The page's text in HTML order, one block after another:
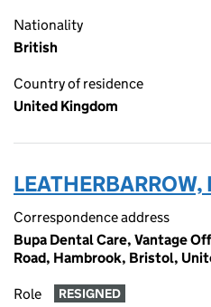
Nationality
British
Country of residence
United Kingdom
LEATHERBARROW,
Correspondence address
Bupa Dental Care, Vantage
Road, Hambrook, Bristol,
Role RESIGNED